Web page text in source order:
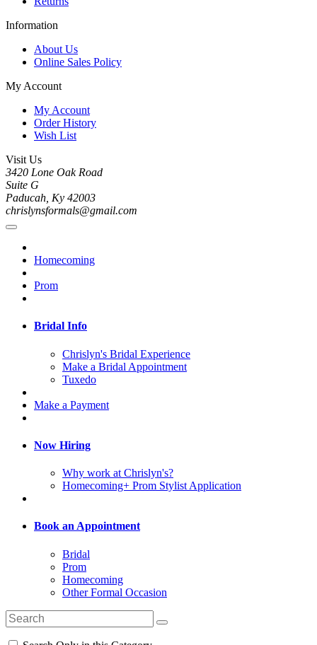
Information
About Us
Online Sales Policy
My Account
My Account
Order History
Wish List
Visit Us
3420 Lone Oak Road
Suite G
Paducah, Ky 42003
chrislynsformals@gmail.com
Homecoming
Prom
Bridal Info
Chrislyn's Bridal Experience
Make a Bridal Appointment
Tuxedo
Make a Payment
Now Hiring
Why work at Chrislyn's?
Homecoming+ Prom Stylist Application
Book an Appointment
Bridal
Prom
Homecoming
Other Formal Occasion